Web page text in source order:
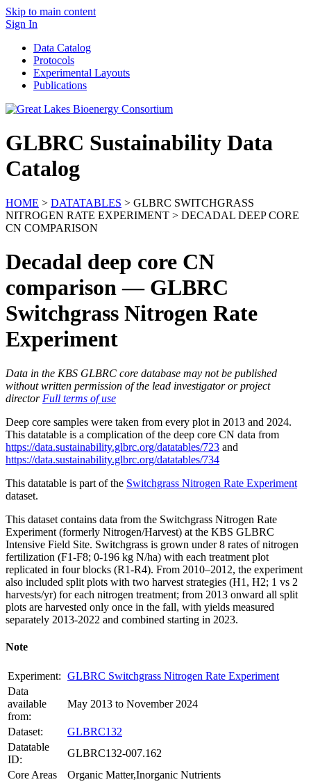
Skip to main content
Sign In
Data Catalog
Protocols
Experimental Layouts
Publications
GLBRC Sustainability Data
Catalog
HOME > DATATABLES > GLBRC SWITCHGRASS
NITROGEN RATE EXPERIMENT > DECADAL DEEP CORE
CN COMPARISON
Decadal deep core CN
comparison — GLBRC
Switchgrass Nitrogen Rate
Experiment
Data in the KBS GLBRC core database may not be published
without written permission of the lead investigator or project
director Full terms of use
Deep core samples were taken from every plot in 2013 and 2024.
This datatable is a complication of the deep core CN data from
https://data.sustainability.glbrc.org/datatables/723 and
https://data.sustainability.glbrc.org/datatables/734
This datatable is part of the Switchgrass Nitrogen Rate Experiment
dataset.
This dataset contains data from the Switchgrass Nitrogen Rate
Experiment (formerly Nitrogen/Harvest) at the KBS GLBRC
Intensive Field Site. Switchgrass is grown under 8 rates of nitrogen
fertilization (F1-F8; 0-196 kg N/ha) with each treatment plot
replicated in four blocks (R1-R4). From 2010–2012, the experiment
also included split plots with two harvest strategies (H1, H2; 1 vs 2
harvests/yr) for each nitrogen treatment; from 2013 onward all split
plots are harvested only once in the fall, with yields measured
separately 2013-2022 and combined starting in 2023.
Note
Experiment: GLBRC Switchgrass Nitrogen Rate Experiment
Data
available
from:
May 2013 to November 2024
Dataset:
GLBRC132
Datatable
ID:
GLBRC132-007.162
Core Areas
Organic Matter,Inorganic Nutrients